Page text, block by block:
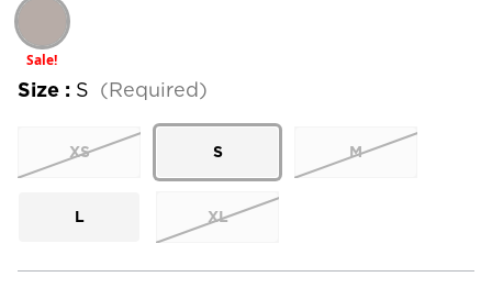
Sale!
Size : S (Required)
XS S M
L XL
Current